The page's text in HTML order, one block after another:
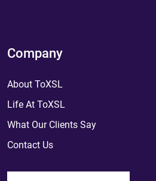
Company
About ToXSL
Life At ToXSL
What Our Clients Say
Contact Us